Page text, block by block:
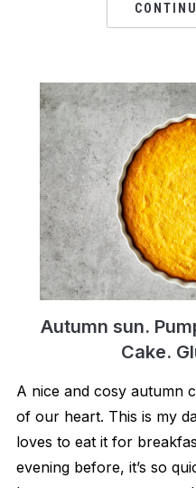
Autumn sun.
Cake.
A nice and cosy autumn
of our heart. This is my
loves to eat it for
evening before, it’s so